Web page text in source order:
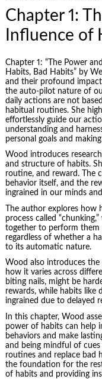
Chapter 1:
Influence of
Chapter 1: “The Power
Habits, Bad Habits” by
and their profound
the auto-pilot nature of
daily actions are not
habitual routines. She
effortlessly guide our
understanding and
personal goals and
Wood introduces
and structure of habits.
routine, and reward. The
behavior itself, and the
ingrained in our minds
The author explores
process called
together to perform them
regardless of whether a
to its automatic nature.
Wood also introduces
how it varies across
biting nails, might be
rewards, while habits like
ingrained due to delayed
In this chapter, Wood
power of habits can help
behaviors and make
and being mindful of
routines and replace bad
the foundation for the
of habits and providing